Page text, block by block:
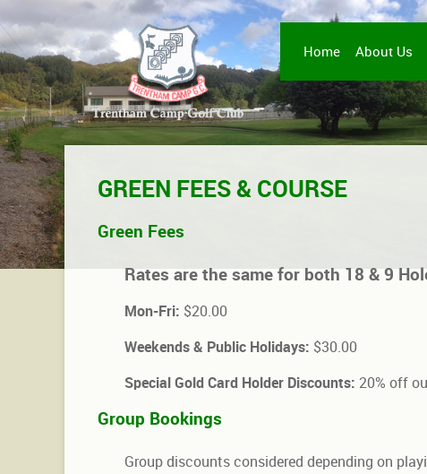
Home About Us
GREEN FEES & COURSE
Green Fees
Rates are the same for both 18 & 9
Mon-Fri: $20.00
Weekends & Public Holidays: $30.00
Special Gold Card Holder Discounts: 20% off
Group Bookings
Group discounts considered depending on